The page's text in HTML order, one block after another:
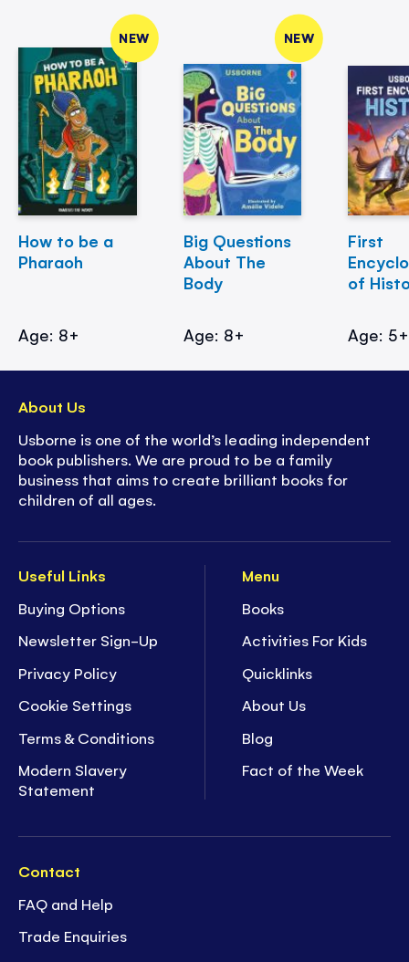
NEW
How to be a
Pharaoh
Age: 8+
NEW
Big Questions
About The
Body
Age: 8+
First
of
Age: 5+
Useful Links
Buying Options
Newsletter Sign-Up
Privacy Policy
Cookie Settings
Terms & Conditions
Modern Slavery
Statement
Menu
Books
Activities For Kids
Quicklinks
About Us
Blog
Fact of the Week
Contact
FAQ and Help
Trade Enquiries
About Us
Usborne is one of the world’s leading independent
book publishers. We are proud to be a family
business that aims to create brilliant books for
children of all ages.